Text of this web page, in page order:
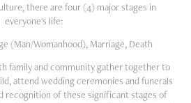
there are four (4) major stages in
everyone's life:
(Man/Womanhood), Marriage, Death
family and community gather together to
attend wedding ceremonies and funerals
recognition of these significant stages of